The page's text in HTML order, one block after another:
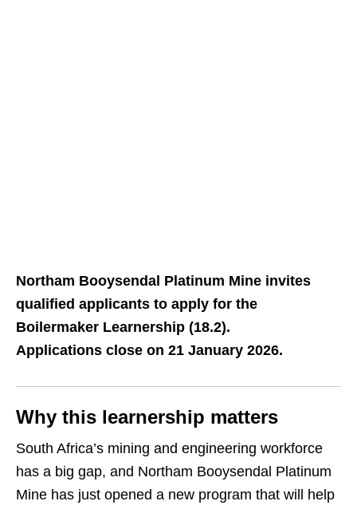
Northam Booysendal Platinum Mine invites
qualified applicants to apply for the
Boilermaker Learnership (18.2).
Applications close on 21 January 2026.
Why this learnership matters
South Africa’s mining and engineering workforce
has a big gap, and Northam Booysendal Platinum
Mine has just opened a new program that will help